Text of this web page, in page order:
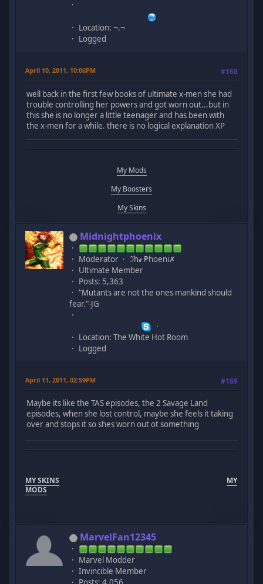
Location: ¬.¬
Logged
April 10, 2011, 10:06PM #168
well back in the first few books of ultimate x-men she had
trouble controlling her powers and got worn out...but in
this she is no longer a little teenager and has been with
the x-men for a while. there is no logical explanation XP
My Mods
My Boosters
My Skins
Midnightphoenix
Moderator
ℑhℯ ₱hoeni✗
Ultimate Member
Posts: 5,363
"Mutants are not the ones mankind should
fear."-JG
Location: The White Hot Room
Logged
April 11, 2011, 02:59PM #169
Maybe its like the TAS episodes, the 2 Savage Land
episodes, when she lost control, maybe she feels it taking
over and stops it so shes worn out ot something
MY SKINS
MY
MODS
MarvelFan12345
Marvel Modder
Invincible Member